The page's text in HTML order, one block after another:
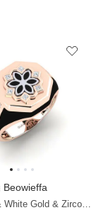
Beowieffa
14ct Rose & White Gold & Zirconia